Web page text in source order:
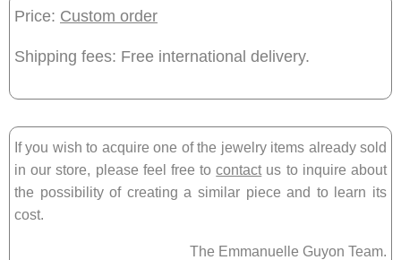
Price: Custom order
Shipping fees: Free international delivery.
If you wish to acquire one of the jewelry items already sold
in our store, please feel free tocontactus to inquire about
the possibility of creating a similar piece and to learn its
cost.
The Emmanuelle Guyon Team.